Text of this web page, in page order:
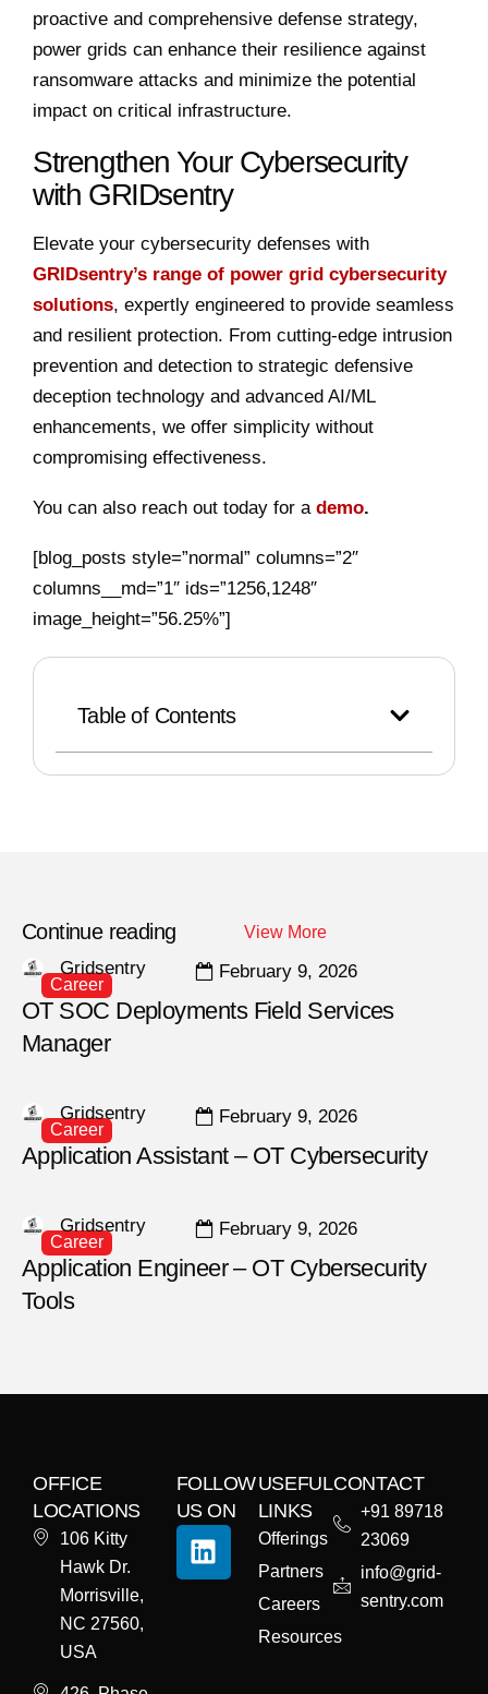
proactive and comprehensive defense strategy,
power grids can enhance their resilience against
ransomware attacks and minimize the potential
impact on critical infrastructure.
Strengthen Your Cybersecurity
with GRIDsentry
Elevate your cybersecurity defenses with
GRIDsentry’s range of power grid cybersecurity
solutions, expertly engineered to provide seamless
and resilient protection. From cutting-edge intrusion
prevention and detection to strategic defensive
deception technology and advanced AI/ML
enhancements, we offer simplicity without
compromising effectiveness.
You can also reach out today for a demo.
[blog_posts style=”normal” columns=”2″
columns__md=”1″ ids=”1256,1248″
image_height=”56.25%”]
Table of Contents
Continue reading View More
Career
Gridsentry February 9, 2026
OT SOC Deployments Field Services
Manager
Career
Gridsentry February 9, 2026
Application Assistant – OT Cybersecurity
Career
Gridsentry February 9, 2026
Application Engineer – OT Cybersecurity
Tools
OFFICE
LOCATIONS
106 Kitty
Hawk Dr.
Morrisville,
NC 27560,
USA
FOLLOW
US ON
USEFUL
LINKS
Offerings
Partners
Careers
Resources
CONTACT
+91 89718
23069
info@grid-
sentry.com